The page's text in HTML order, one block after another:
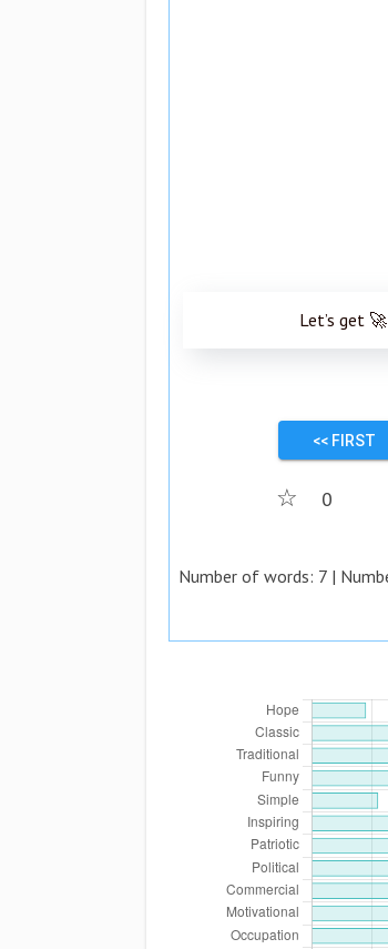
Let’s get
<< FIRST
☆ 0
Number of words: 7 |